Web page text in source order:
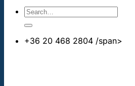
+36 20 468 2804 /span>